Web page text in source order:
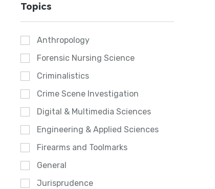
Topics
Anthropology
Forensic Nursing Science
Criminalistics
Crime Scene Investigation
Digital & Multimedia Sciences
Engineering & Applied Sciences
Firearms and Toolmarks
General
Jurisprudence